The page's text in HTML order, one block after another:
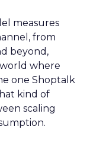
measures
from
beyond,
where
one Shoptalk
kind of
scaling